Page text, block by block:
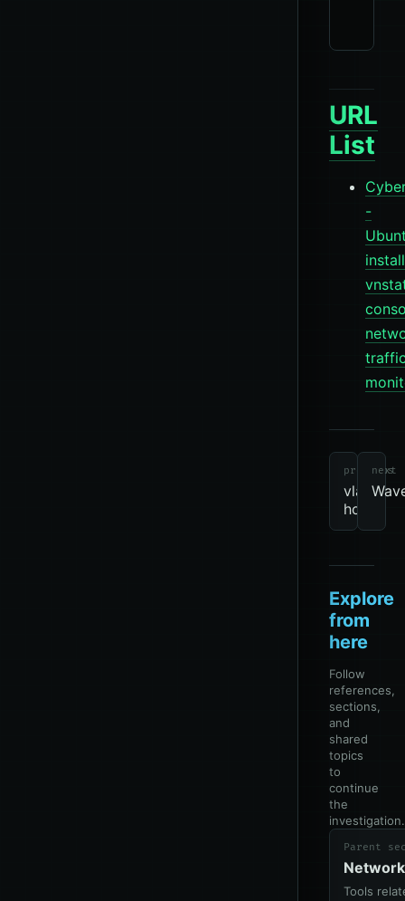
URL
List
-
install
previous
vlan-
hop
next
Explore
from
here
Follow
references,
sections,
and
shared
topics
to
continue
the
investigation.
Parent
Tools